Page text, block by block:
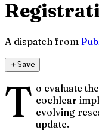
A dispatch from
＋Save
T o evaluate
cochlear
evolving
update.